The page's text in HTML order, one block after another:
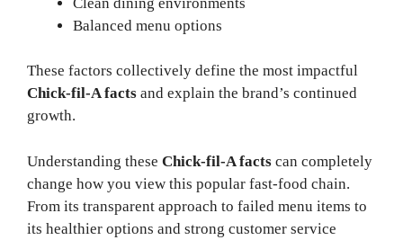
Balanced menu options
These factors collectively define the most impactful
Chick-fil-A facts and explain the brand’s continued
growth.
Understanding these Chick-fil-A facts can completely
change how you view this popular fast-food chain.
From its transparent approach to failed menu items to
its healthier options and strong customer service